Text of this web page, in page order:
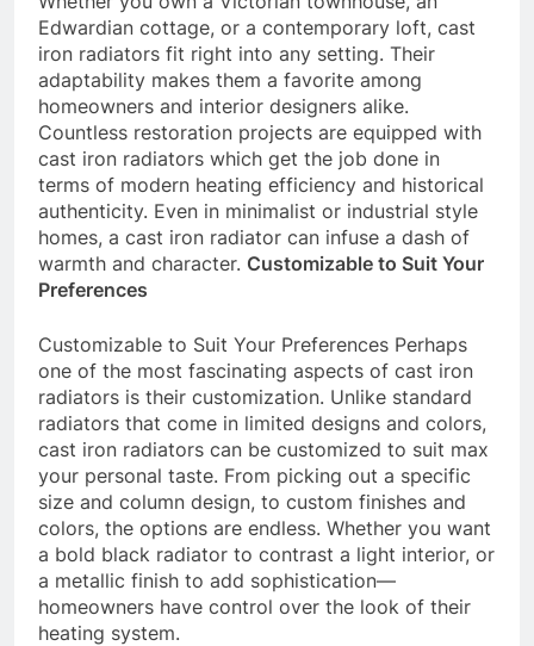
Edwardian cottage, or a contemporary loft, cast
iron radiators fit right into any setting. Their
adaptability makes them a favorite among
homeowners and interior designers alike.
Countless restoration projects are equipped with
cast iron radiators which get the job done in
terms of modern heating efficiency and historical
authenticity. Even in minimalist or industrial style
homes, a cast iron radiator can infuse a dash of
warmth and character. Customizable to Suit Your
Preferences
Customizable to Suit Your Preferences Perhaps
one of the most fascinating aspects of cast iron
radiators is their customization. Unlike standard
radiators that come in limited designs and colors,
cast iron radiators can be customized to suit max
your personal taste. From picking out a specific
size and column design, to custom finishes and
colors, the options are endless. Whether you want
a bold black radiator to contrast a light interior, or
a metallic finish to add sophistication—
homeowners have control over the look of their
heating system.